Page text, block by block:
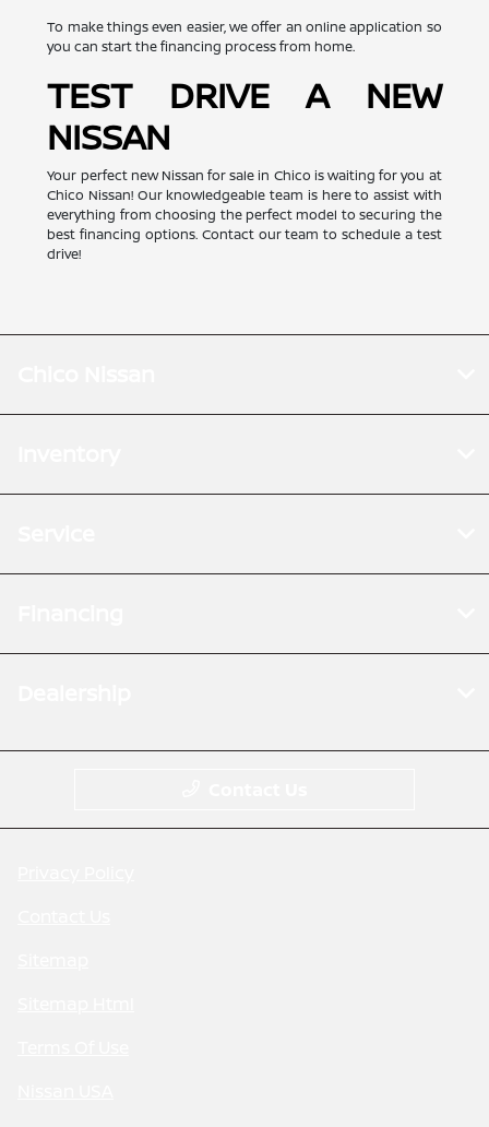
To make things even easier, we offer an online application so
you can start the financing process from home.
TEST DRIVE A NEW
NISSAN
Your perfect new Nissan for sale in Chico is waiting for you at
Chico Nissan! Our knowledgeable team is here to assist with
everything from choosing the perfect model to securing the
best financing options. Contact our team to schedule a test
drive!